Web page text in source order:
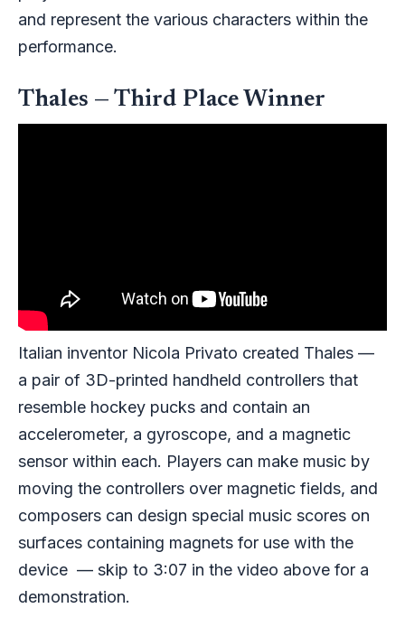
and represent the various characters within the
performance.
Thales — Third Place Winner
Italian inventor Nicola Privato created Thales —
a pair of 3D-printed handheld controllers that
resemble hockey pucks and contain an
accelerometer, a gyroscope, and a magnetic
sensor within each. Players can make music by
moving the controllers over magnetic fields, and
composers can design special music scores on
surfaces containing magnets for use with the
device — skip to 3:07 in the video above for a
demonstration.